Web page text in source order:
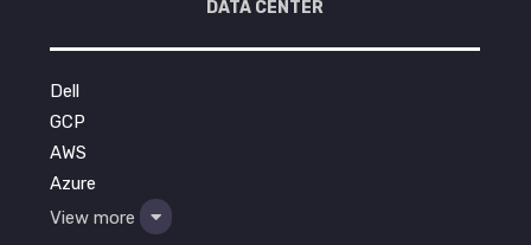
DATA CENTER
Dell
GCP
AWS
Azure
View more